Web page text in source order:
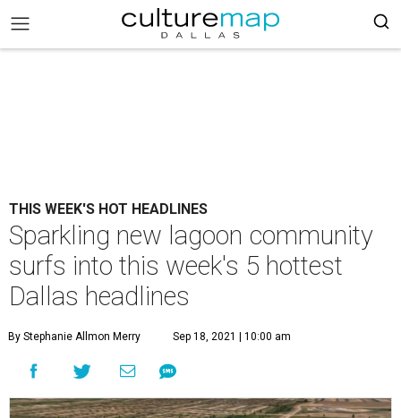
THIS WEEK'S HOT HEADLINES
Sparkling new lagoon community
surfs into this week's 5 hottest
Dallas headlines
By Stephanie Allmon Merry Sep 18, 2021 | 10:00 am